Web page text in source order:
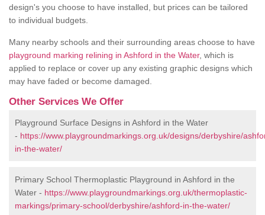
design's you choose to have installed, but prices can be tailored
to individual budgets.
Many nearby schools and their surrounding areas choose to have
playground marking relining in Ashford in the Water, which is
applied to replace or cover up any existing graphic designs which
may have faded or become damaged.
Other Services We Offer
Playground Surface Designs in Ashford in the Water
- https://www.playgroundmarkings.org.uk/designs/derbyshire/
in-the-water/
Primary School Thermoplastic Playground in Ashford in the
Water - https://www.playgroundmarkings.org.uk/thermoplastic-
markings/primary-school/derbyshire/ashford-in-the-water/